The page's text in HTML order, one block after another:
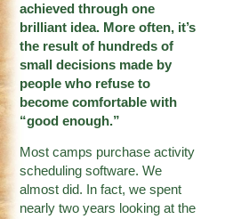
achieved through one
brilliant idea. More often, it’s
the result of hundreds of
small decisions made by
people who refuse to
become comfortable with
“good enough.”
Most camps purchase activity
scheduling software. We
almost did. In fact, we spent
nearly two years looking at the